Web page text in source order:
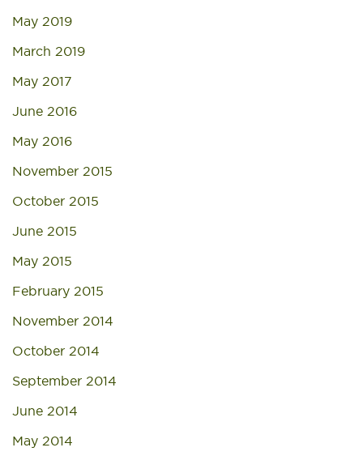
May 2019
March 2019
May 2017
June 2016
May 2016
November 2015
October 2015
June 2015
May 2015
February 2015
November 2014
October 2014
September 2014
June 2014
May 2014